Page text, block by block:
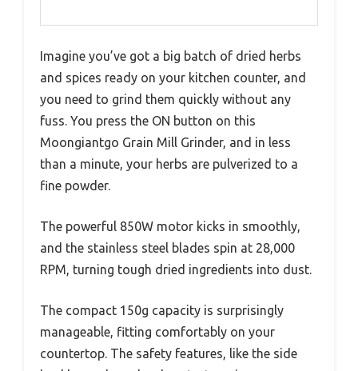
Imagine you’ve got a big batch of dried herbs
and spices ready on your kitchen counter, and
you need to grind them quickly without any
fuss. You press the ON button on this
Moongiantgo Grain Mill Grinder, and in less
than a minute, your herbs are pulverized to a
fine powder.
The powerful 850W motor kicks in smoothly,
and the stainless steel blades spin at 28,000
RPM, turning tough dried ingredients into dust.
The compact 150g capacity is surprisingly
manageable, fitting comfortably on your
countertop. The safety features, like the side